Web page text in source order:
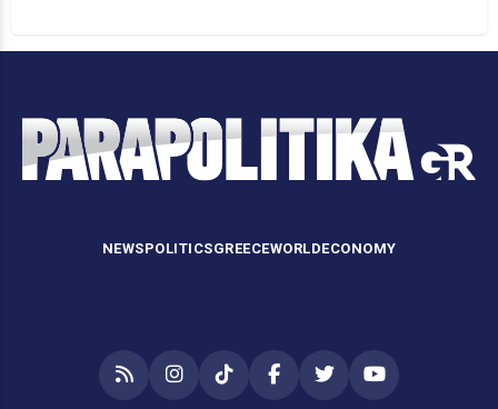
NEWSPOLITICSGREECEWORLDECONOMY
RSS InstagramTikTokFacebookTwitterYouTube